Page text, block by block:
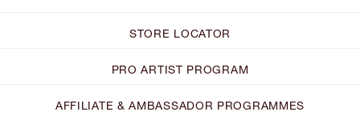
STORE LOCATOR
PRO ARTIST PROGRAM
AFFILIATE & AMBASSADOR PROGRAMMES